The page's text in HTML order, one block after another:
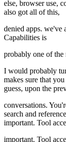
else, browser use,
also got all of this,
denied apps. we've
Capabilities is
probably one of the
I would probably
makes sure that
guess, upon the
conversations.
search and
important. Tool
important. Tool